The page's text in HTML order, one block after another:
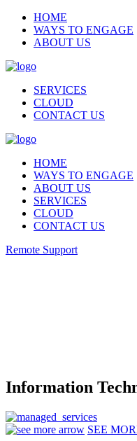
HOME
WAYS TO ENGAGE
ABOUT US
SERVICES
CLOUD
CONTACT US
HOME
WAYS TO ENGAGE
ABOUT US
SERVICES
CLOUD
CONTACT US
Remote Support
Information
SEE